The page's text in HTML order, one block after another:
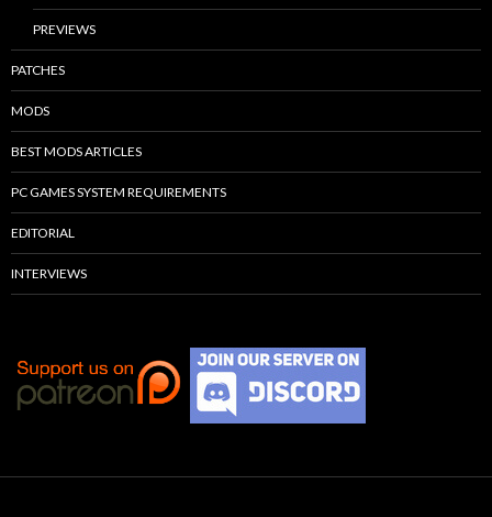
PREVIEWS
PATCHES
MODS
BEST MODS ARTICLES
PC GAMES SYSTEM REQUIREMENTS
EDITORIAL
INTERVIEWS